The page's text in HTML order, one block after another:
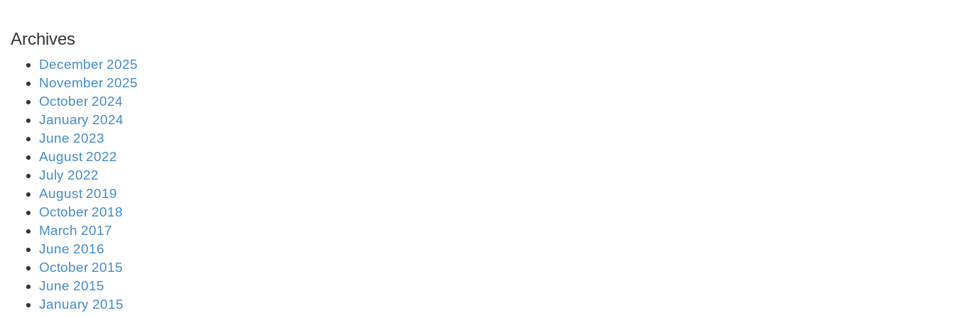
Archives
December 2025
November 2025
October 2024
January 2024
June 2023
August 2022
July 2022
August 2019
October 2018
March 2017
June 2016
October 2015
June 2015
January 2015